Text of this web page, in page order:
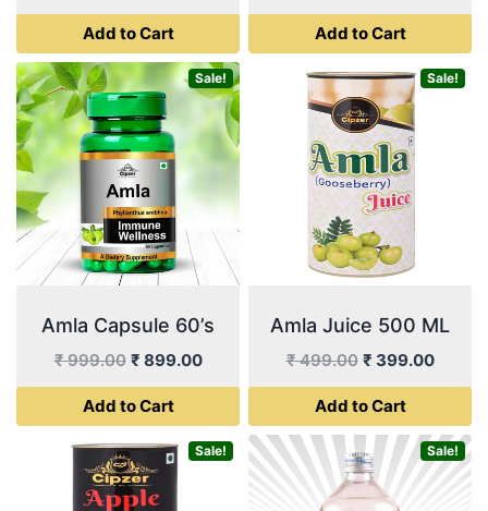
range:
through
₹ 395.00
Add to Cart
This
product
has
multiple
variants.
The
options
may
chosen
the
product
price
was:
₹ 499.00.
price
₹
Add to Cart
Sale!
Amla Capsule 60’s
₹999.00 Original
price
was:
₹ 999.00.
₹ 899.00Current
price
₹ 899.00.
Add to Cart
Sale!
Amla Juice 500 ML
₹499.00 Original
price
was:
₹ 499.00.
₹ 399.00
price
₹
Add to Cart
Sale! Sale!